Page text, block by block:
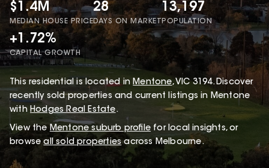
$1.4M
MEDIAN HOUSE PRICE
28
DAYS ON MARKET
13,197
POPULATION
+1.72%
CAPITAL GROWTH
This residential is located in Mentone, VIC 3194.Discover
recently sold properties and current listings in Mentone
with Hodges Real Estate.
View the Mentone suburb profile for local insights, or
browse all sold properties across Melbourne.